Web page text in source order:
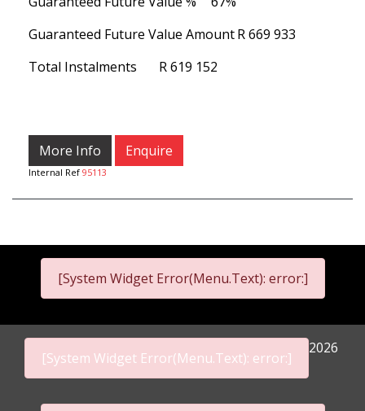
Guaranteed Future Value AmountR 669 933
Total Instalments
R 619 152
More Info Enquire
Internal Ref 95113
[System Widget Error(Menu.Text): error:]
[System Widget Error(Menu.Text): error:]
2026